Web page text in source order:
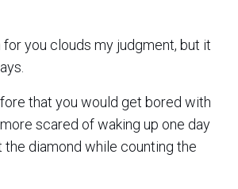
for you clouds my judgment, but it
that you would get bored with
scared of waking up one day
the diamond while counting the